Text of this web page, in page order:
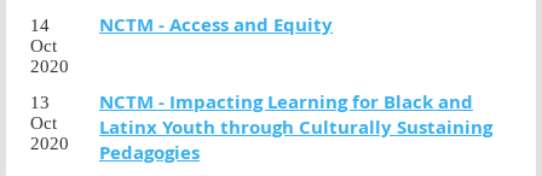
14
Oct
2020
NCTM - Access and Equity
13
Oct
2020
NCTM - Impacting Learning for Black and
Latinx Youth through Culturally Sustaining
Pedagogies